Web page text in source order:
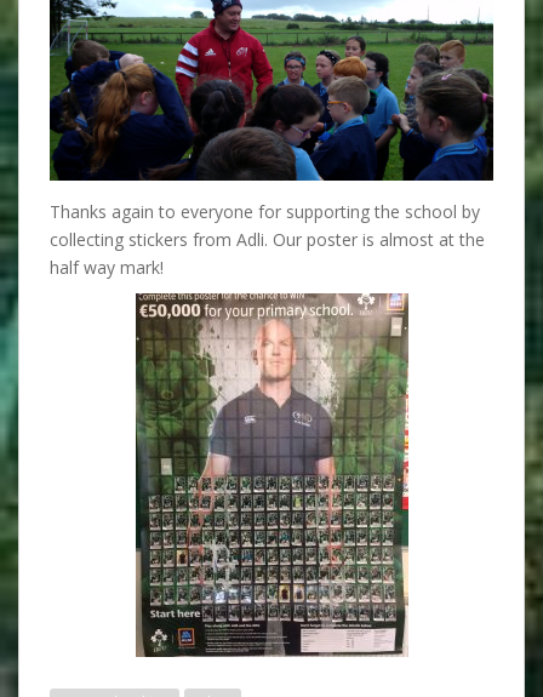
Thanks again to everyone for supporting the school by
collecting stickers from Adli. Our poster is almost at the
half way mark!